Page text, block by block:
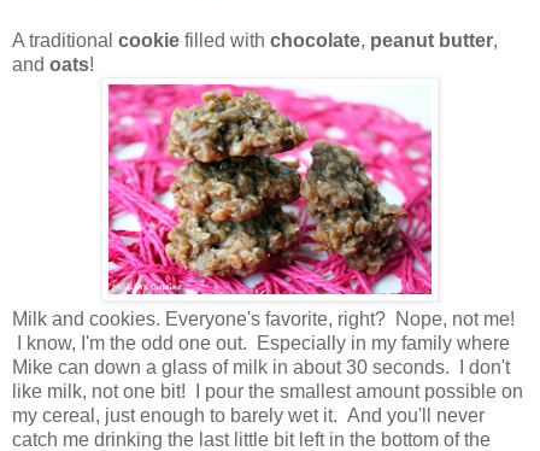
A traditional cookie filled with chocolate, peanut butter,
and oats!
Milk and cookies. Everyone's favorite, right? Nope, not me!
I know, I'm the odd one out. Especially in my family where
Mike can down a glass of milk in about 30 seconds. I don't
like milk, not one bit! I pour the smallest amount possible on
my cereal, just enough to barely wet it. And you'll never
catch me drinking the last little bit left in the bottom of the